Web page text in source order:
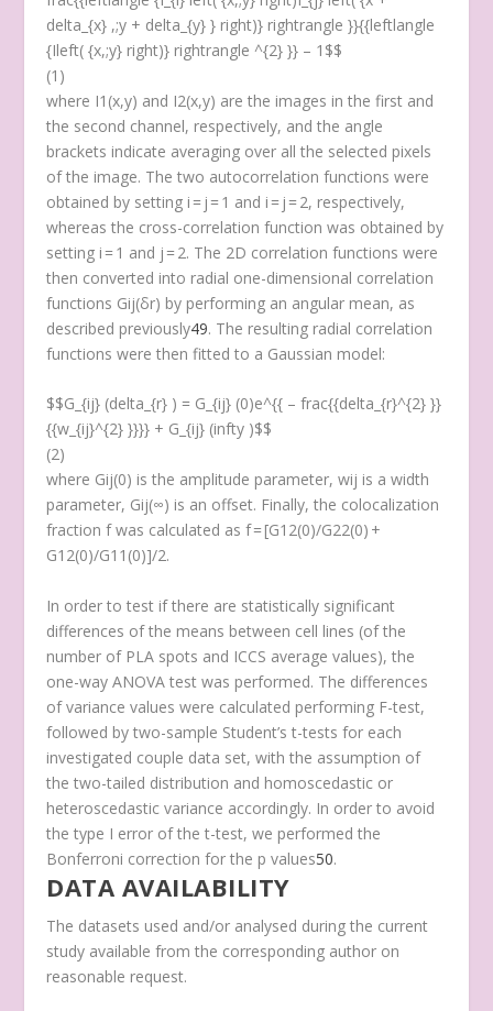
delta_{x} ,;y + delta_{y} } right)} rightrangle }}{{leftlangle
{Ileft( {x,;y} right)} rightrangle ^{2} }} – 1$$
(1)
where I1 (x,y) and I2(x,y) are the images in the first and
the second channel, respectively, and the angle
brackets indicate averaging over all the selected pixels
of the image. The two autocorrelation functions were
obtained by setting i = j = 1 and i = j = 2, respectively,
whereas the cross-correlation function was obtained by
setting i = 1 and j = 2. The 2D correlation functions were
then converted into radial one-dimensional correlation
functions Gij(δr) by performing an angular mean, as
described previously49. The resulting radial correlation
functions were then fitted to a Gaussian model:
$$G_{ij} (delta_{r} ) = G_{ij} (0)e^{{ – frac{{delta_{r}^{2} }}
{{w_{ij}^{2} }}}} + G_{ij} (infty )$$
(2)
where Gij(0) is the amplitude parameter,wij is a width
parameter, Gij(∞) is an offset. Finally, the colocalization
fractionfwas calculated as f = [G12(0)/G22(0) +
G12(0)/G11 (0)]/2.
In order to test if there are statistically significant
differences of the means between cell lines (of the
number of PLA spots and ICCS average values), the
one-way ANOVA test was performed. The differences
of variance values were calculated performing F-test,
followed by two-sample Student’st-tests for each
investigated couple data set, with the assumption of
the two-tailed distribution and homoscedastic or
heteroscedastic variance accordingly. In order to avoid
the type I error of thet-test, we performed the
Bonferroni correction for the p values50.
DATA AVAILABILITY
The datasets used and/or analysed during the current
study available from the corresponding author on
reasonable request.